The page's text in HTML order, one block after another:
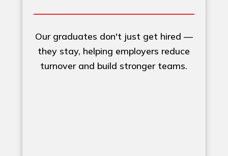
Our graduates don't just get hired —
they stay, helping employers reduce
turnover and build stronger teams.